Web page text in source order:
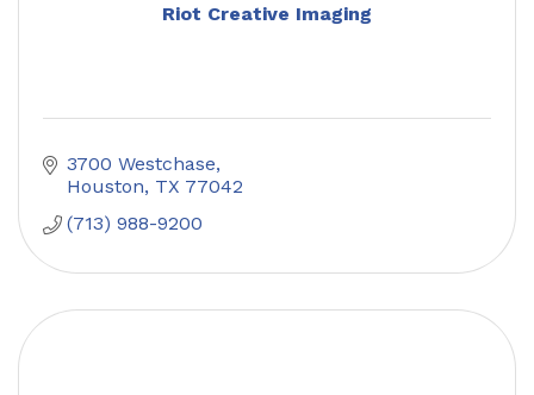
Riot Creative Imaging
3700 Westchase
Houston TX 77042
(713) 988-9200